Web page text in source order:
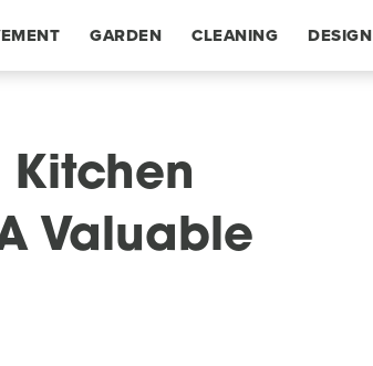
GARDEN CLEANING DESIGN
Kitchen
Valuable